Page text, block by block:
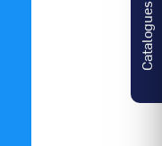
Catalogues